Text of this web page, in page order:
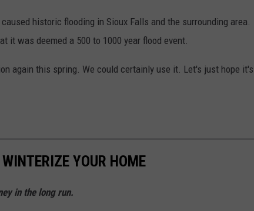
historic flooding in Sioux Falls and the surrounding area.
it was deemed a 500 to 1000 year flood event.
again this spring. We could certainly use it. Let's just hope it's
YOUR HOME
in the long run.